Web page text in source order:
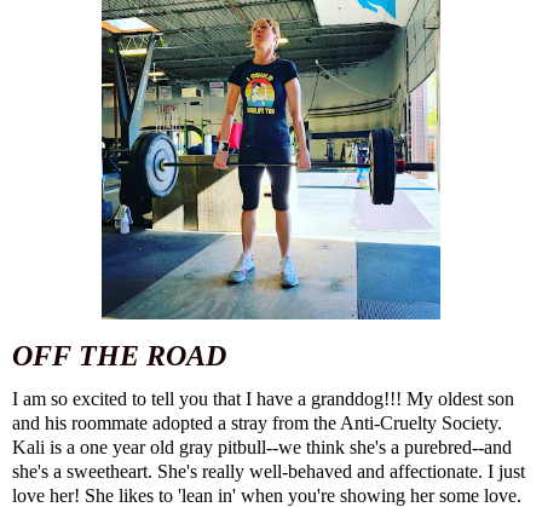
OFF THE ROAD
I am so excited to tell you that I have a granddog!!! My oldest son
and his roommate adopted a stray from the Anti-Cruelty Society.
Kali is a one year old gray pitbull--we think she's a purebred--and
she's a sweetheart. She's really well-behaved and affectionate. I just
love her! She likes to 'lean in' when you're showing her some love.